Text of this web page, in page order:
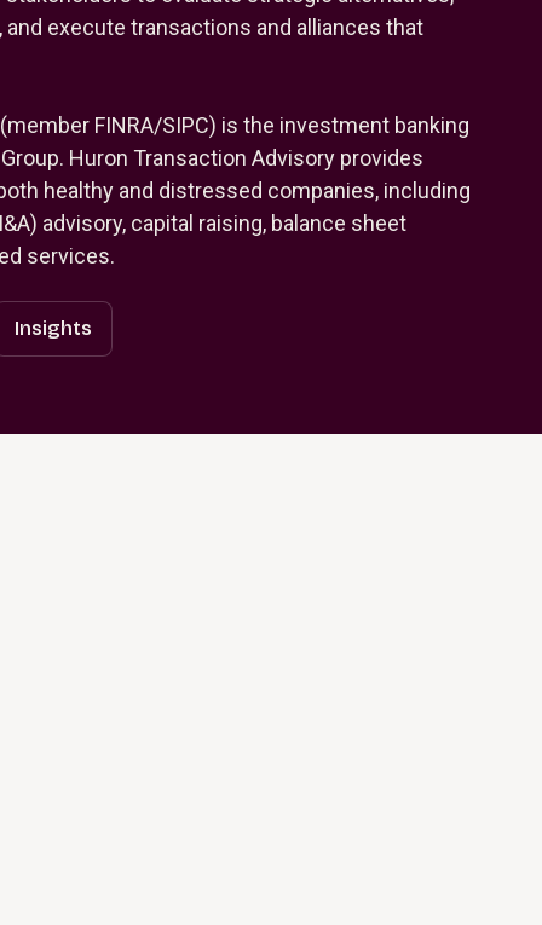
execute transactions and alliances that
FINRA/SIPC) is the investment banking
Huron Transaction Advisory provides
healthy and distressed companies, including
advisory, capital raising, balance sheet
services.
Insights